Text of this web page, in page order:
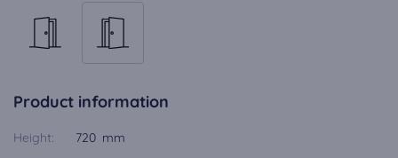
Product information
Height:
720 mm